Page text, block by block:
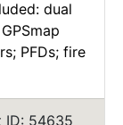
dual
PFDs; fire
ID: 54635